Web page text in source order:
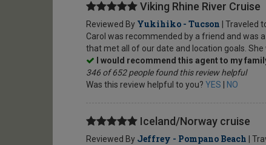
Viking Rhine River Cruise
Reviewed By Yukihiko - Tucson | Traveled
Carol was recommended by a friend and was
that met all of our date and location goals.
I would recommend this agent to my
346 of 652 people found this review helpful
Was this review helpful to you? YES NO
Iceland/Norway cruise
Reviewed By Jeffrey - Pompano Beach |